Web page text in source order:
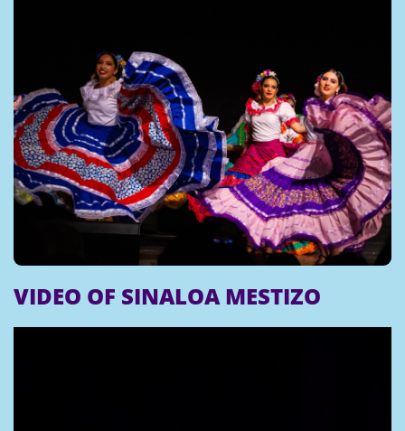
VIDEO OF SINALOA MESTIZO